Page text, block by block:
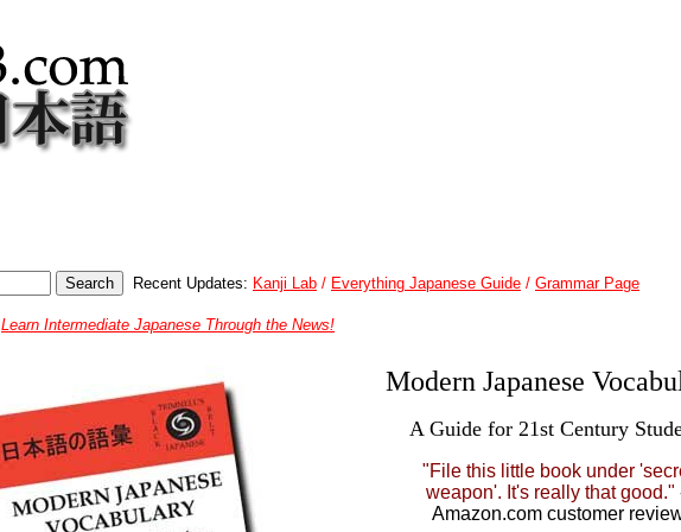
Recent Updates: Kanji Lab / Everything Japanese Guide / Grammar Page
Learn Intermediate Japanese Through the News!
Modern Japanese
A Guide for 21st Century
"File this little book under
weapon'. It's really that good."
Amazon.com customer